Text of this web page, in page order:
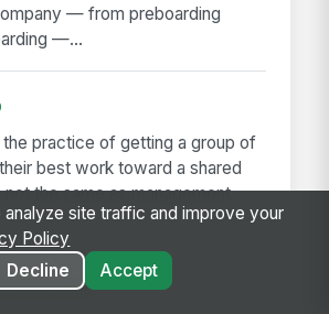
— from preboarding
—...
the practice of getting a group of
best work toward a shared
the same as management
site traffic and improve your
Policy
Decline
Accept